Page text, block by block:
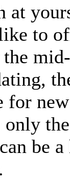
at
to
the
for
only
be